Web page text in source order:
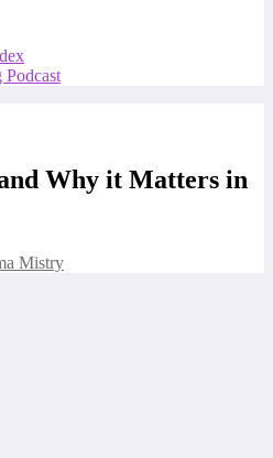
Why it Matters in
Mistry